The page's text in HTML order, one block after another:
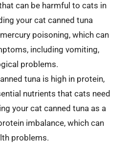
can be harmful to cats in
your cat canned tuna
poisoning, which can
including vomiting,
problems.
tuna is high in protein,
nutrients that cats need
your cat canned tuna as a
imbalance, which can
problems.